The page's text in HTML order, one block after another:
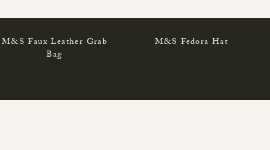
M&S Faux Leather Grab
Bag
M&S Fedora Hat